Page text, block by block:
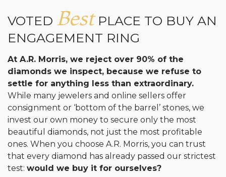
VOTED BestPLACE TO BUY AN
ENGAGEMENT RING
At A.R. Morris, we reject over 90% of the
diamonds we inspect, because we refuse to
settle for anything less than extraordinary.
While many jewelers and online sellers offer
consignment or ‘bottom of the barrel’ stones, we
invest our own money to secure only the most
beautiful diamonds, not just the most profitable
ones. When you choose A.R. Morris, you can trust
that every diamond has already passed our strictest
test: would we buy it for ourselves?